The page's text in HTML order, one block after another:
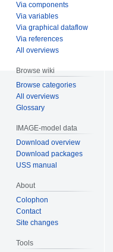
Via components
Via variables
Via graphical dataflow
Via references
All overviews
Browse wiki
Browse categories
All overviews
Glossary
IMAGE-model data
Download overview
Download packages
USS manual
About
Colophon
Contact
Site changes
Tools